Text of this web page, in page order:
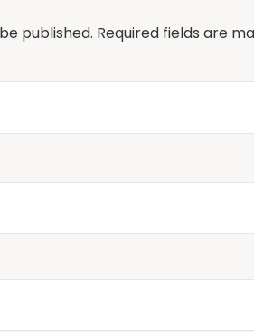
published. Required fields are